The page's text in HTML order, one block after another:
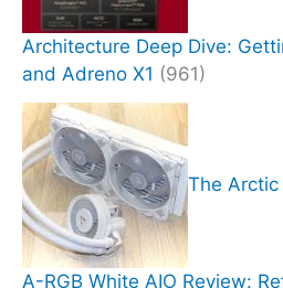
Architecture Deep Dive:
and Adreno X1 (961)
The Arctic
A-RGB White AIO Review: